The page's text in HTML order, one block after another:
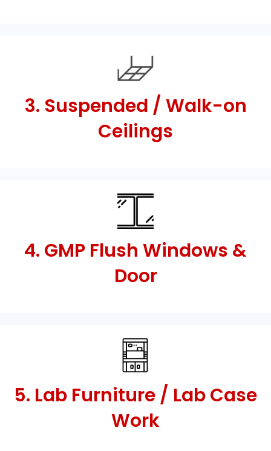
3. Suspended / Walk-on
Ceilings
4. GMP Flush Windows &
Door
5. Lab Furniture / Lab Case
Work